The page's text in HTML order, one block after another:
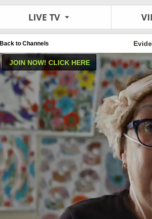
LIVE TV
Back to Channels
JOIN NOW! CLICK HERE